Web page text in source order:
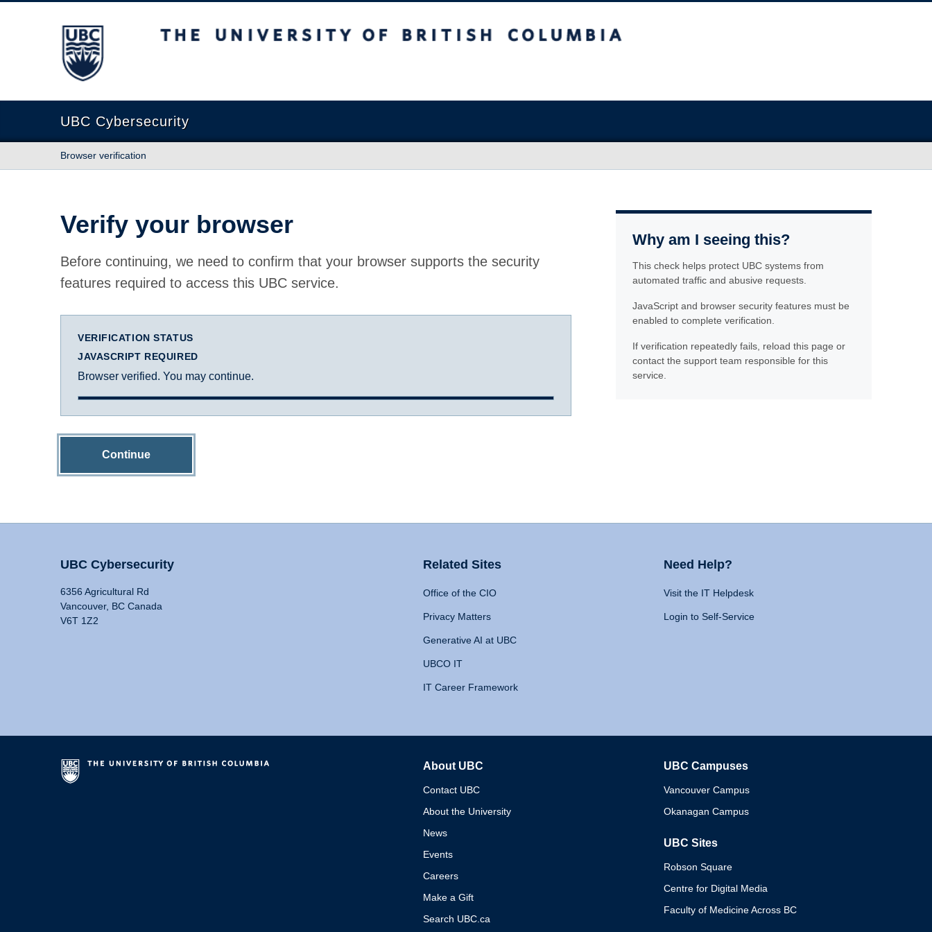
The University of British Columbia
UBC Cybersecurity
Browser verification
Verify your browser
Before continuing, we need to confirm that your browser supports the security
features required to access this UBC service.
VERIFICATION STATUS
JAVASCRIPT REQUIRED
Browser verified. You may continue.
Continue
Why am I seeing this?
This check helps protect UBC systems from
automated traffic and abusive requests.
JavaScript and browser security features must be
enabled to complete verification.
If verification repeatedly fails, reload this page or
contact the support team responsible for this
service.
UBC Cybersecurity
6356 Agricultural Rd
Vancouver, BC Canada
V6T 1Z2
Related Sites
Office of the CIO
Privacy Matters
Generative AI at UBC
UBCO IT
IT Career Framework
Need Help?
Visit the IT Helpdesk
Login to Self-Service
About UBC
Contact UBC
About the University
News
Events
Careers
Make a Gift
Search UBC.ca
UBC Campuses
Vancouver Campus
Okanagan Campus
UBC Sites
Robson Square
Centre for Digital Media
Faculty of Medicine Across BC